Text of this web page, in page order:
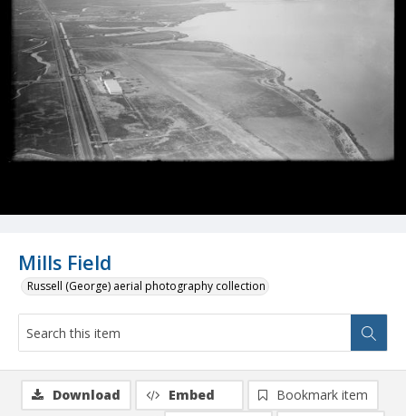
Mills Field
Russell (George) aerial photography collection
Download Embed
Bookmark item